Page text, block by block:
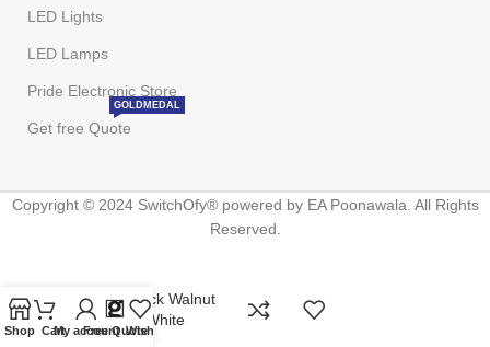
LED Lights
LED Lamps
Pride Electronic Store
Get free Quote
GOLDMEDAL
Copyright © 2024 SwitchOfy® powered by EA Poonawala. All Rights
Reserved.
Shop CartMy account
Free QuoteWishlist
Glassio Black Walnut
Nixon Flat White